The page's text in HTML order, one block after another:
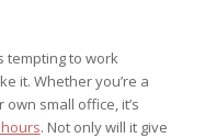
tempting to work
it. Whether you’re a
small office, it’s
. Not only will it give